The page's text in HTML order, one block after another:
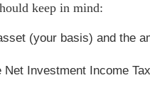
keep in mind:
(your basis) and the
Investment Income